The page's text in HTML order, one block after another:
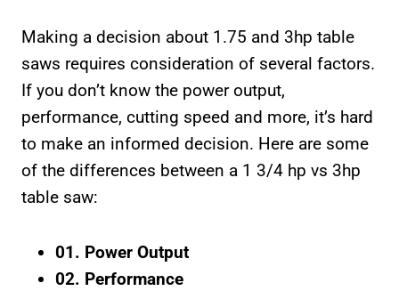
Making a decision about 1.75 and 3hp table
saws requires consideration of several factors.
If you don’t know the power output,
performance, cutting speed and more, it’s hard
to make an informed decision. Here are some
of the differences between a 1 3/4 hp vs 3hp
table saw:
01. Power Output
02. Performance